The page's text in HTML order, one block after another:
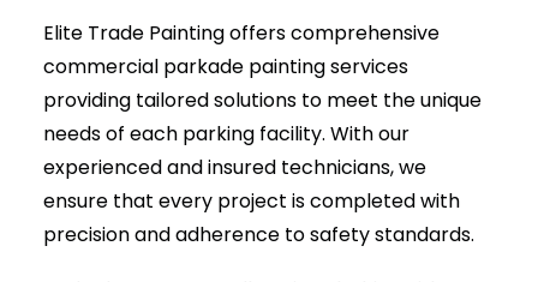
Elite Trade Painting offers comprehensive
commercial parkade painting services
providing tailored solutions to meet the unique
needs of each parking facility. With our
experienced and insured technicians, we
ensure that every project is completed with
precision and adherence to safety standards.